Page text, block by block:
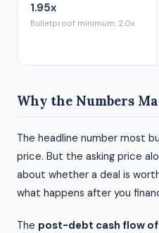
1.95x
Bulletproof minimum: 2.0x
Why the Numbers
The headline number most
price. But the asking price
about whether a deal is
what happens after you
The post-debt cash flow